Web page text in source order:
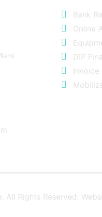
Bank
Online
DIP
Invoice
Rights Reserved.